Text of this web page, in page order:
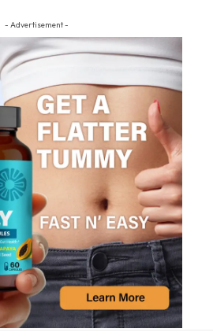
- Advertisement -